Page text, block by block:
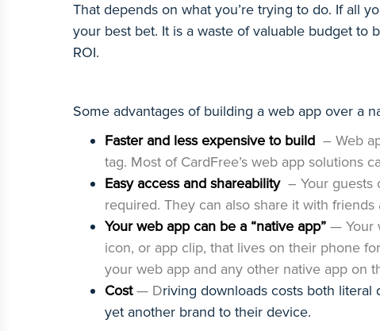
That depends on what you’re trying to do. If all
your best bet. It is a waste of valuable budget to
ROI.
Some advantages of building a web app over a
Faster and less expensive to build – Web
tag. Most of CardFree’s web app solutions
Easy access and shareability – Your guests
required. They can also share it with
Your web app can be a “native app” — Your
icon, or app clip, that lives on their phone
your web app and any other native app on
Cost— Driving downloads costs both
yet another brand to their device.